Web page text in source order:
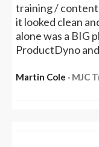
training /
it looked clean
alone was a BIG
ProductDyno
Martin Cole ‧ MJC